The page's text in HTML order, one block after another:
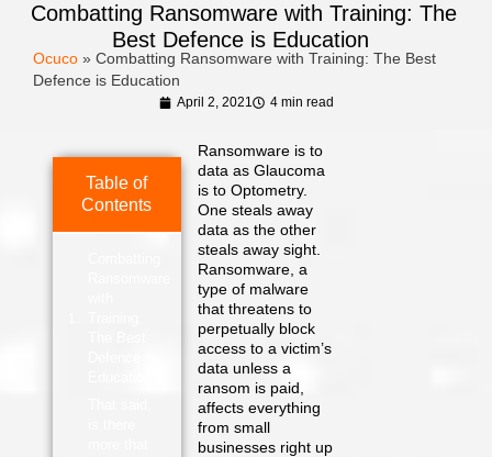
Combatting Ransomware with Training: The
Best Defence is Education
Ocuco » Combatting Ransomware with Training: The Best
Defence is Education
April 2, 2021 4 min read
Ransomware is to
data as Glaucoma
is to Optometry.
One steals away
data as the other
steals away sight.
Ransomware, a
type of malware
that threatens to
perpetually block
access to a victim’s
data unless a
ransom is paid,
affects everything
from small
businesses right up
Table of
Contents